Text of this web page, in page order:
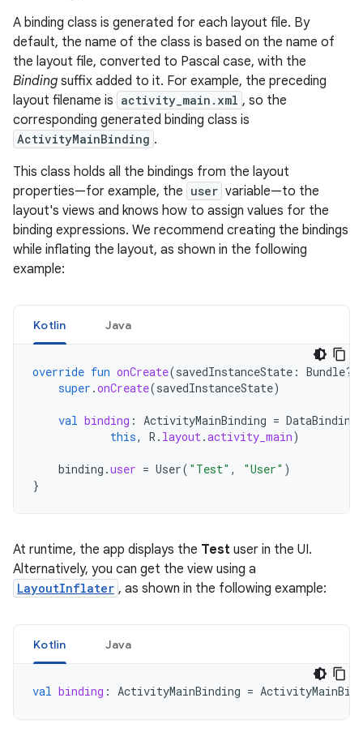
A binding class is generated for each layout file. By
default, the name of the class is based on the name of
the layout file, converted to Pascal case, with the
Binding suffix added to it. For example, the preceding
layout filename is activity_main.xml , so the
corresponding generated binding class is
ActivityMainBinding .
This class holds all the bindings from the layout
properties—for example, the user variable—to the
layout's views and knows how to assign values for the
binding expressions. We recommend creating the bindings
while inflating the layout, as shown in the following
example:
Kotlin Java
override fun onCreate(savedInstanceState : Bundle?)
super .onCreate(savedInstanceState)
val binding : ActivityMainBinding =
this, R . layout.activity_main)
binding .user = User( "Test" , "User" )
}
At runtime, the app displays the Test user in the UI.
Alternatively, you can get the view using a
LayoutInflater , as shown in the following example:
Kotlin Java
val binding : ActivityMainBinding =